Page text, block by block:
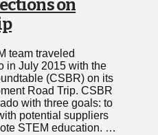
on
team traveled
in July 2015 with the
(CSBR) on its
Road Trip. CSBR
with three goals: to
potential suppliers
STEM education. …